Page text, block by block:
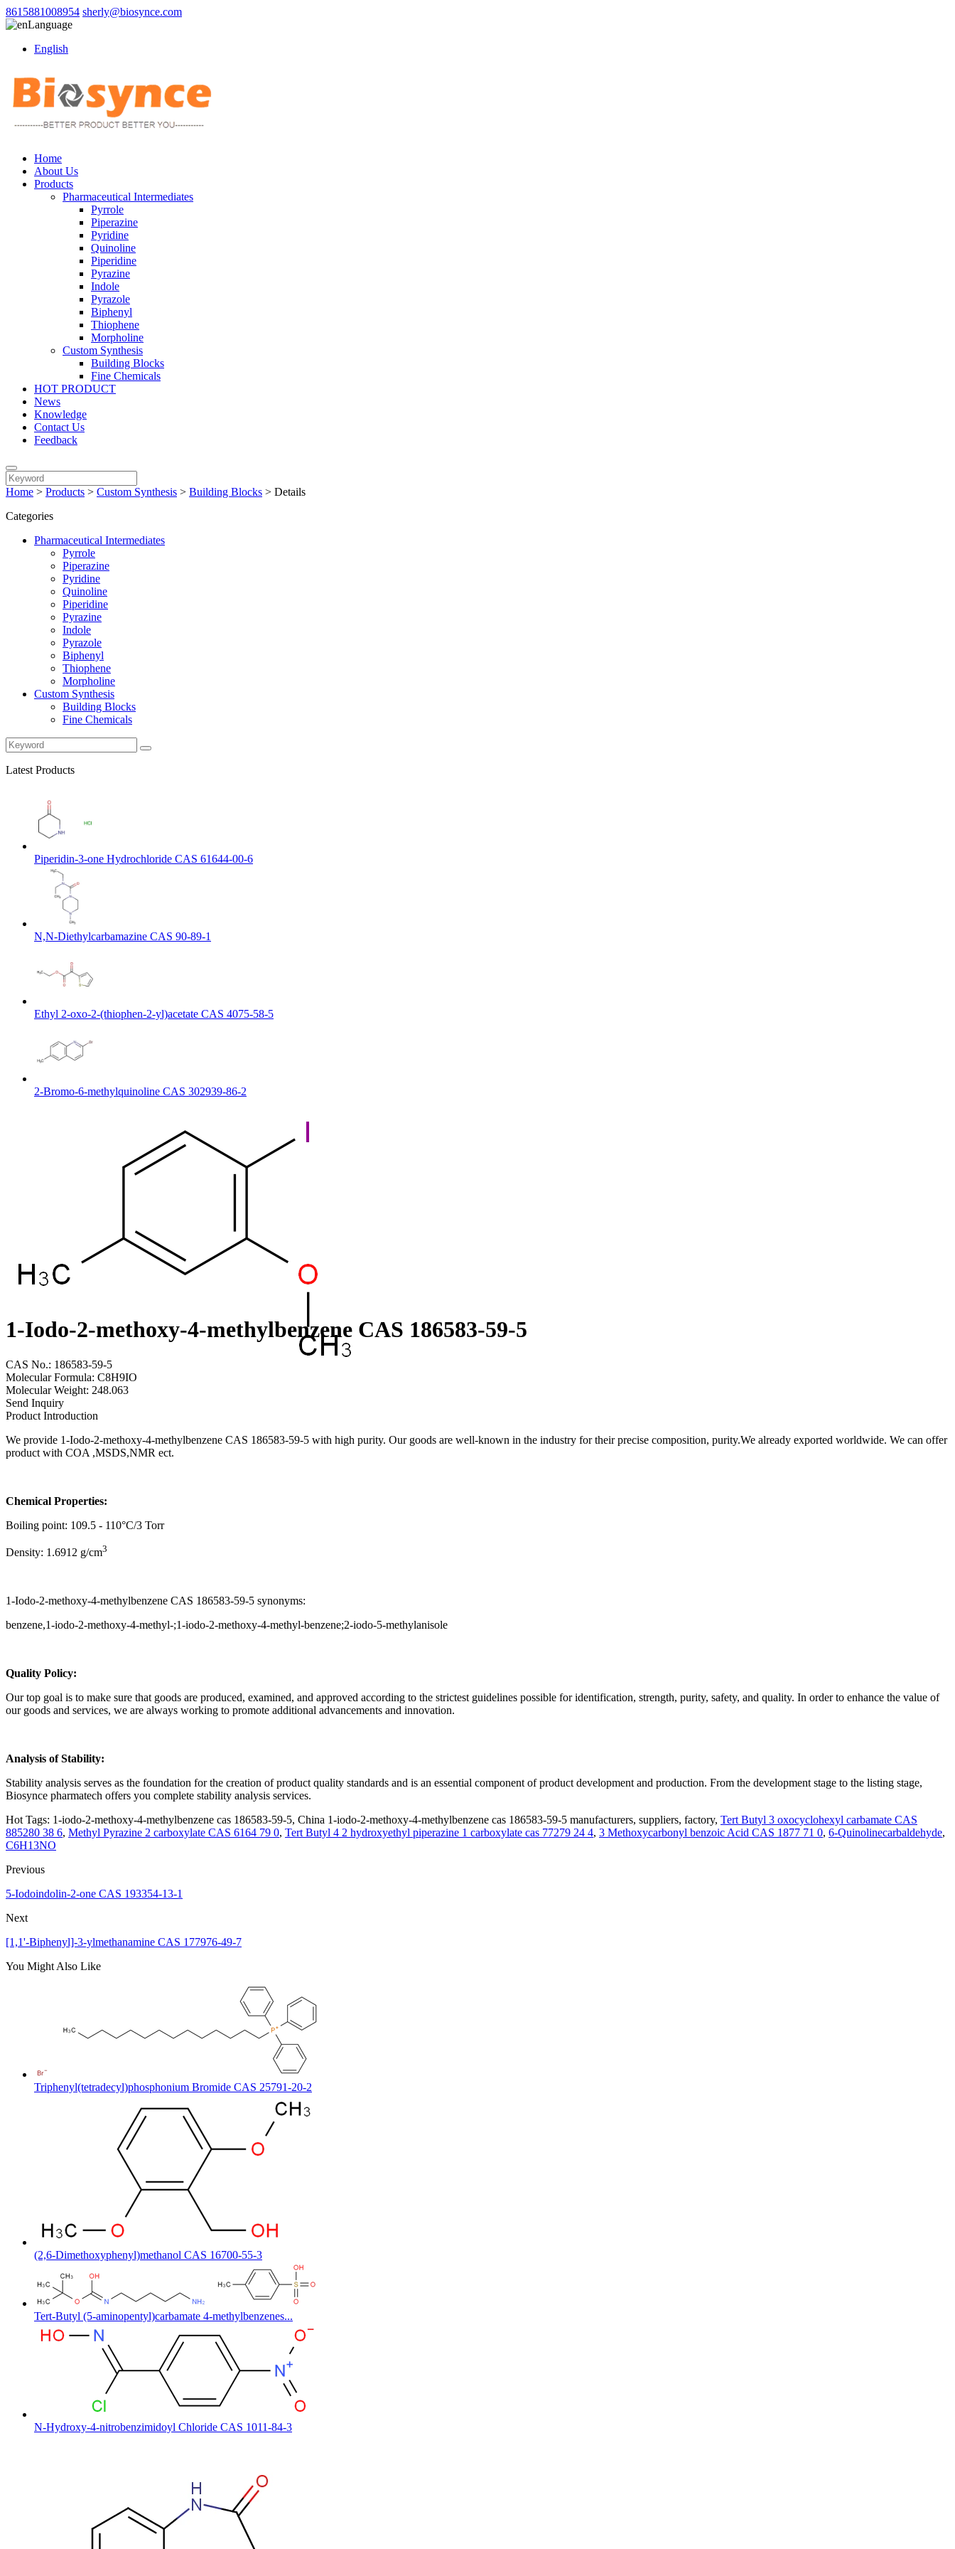
8615881008954 sherly@biosynce.com
Language
English
Home
About Us
Products
Pharmaceutical Intermediates
Pyrrole
Piperazine
Pyridine
Quinoline
Piperidine
Pyrazine
Indole
Pyrazole
Biphenyl
Thiophene
Morpholine
Custom Synthesis
Building Blocks
Fine Chemicals
HOT PRODUCT
News
Knowledge
Contact Us
Feedback
Home > Products > Custom Synthesis > Building Blocks > Details
Categories
Pharmaceutical Intermediates
Pyrrole
Piperazine
Pyridine
Quinoline
Piperidine
Pyrazine
Indole
Pyrazole
Biphenyl
Thiophene
Morpholine
Custom Synthesis
Building Blocks
Fine Chemicals
Latest Products
Piperidin-3-one Hydrochloride CAS 61644-00-6
N,N-Diethylcarbamazine CAS 90-89-1
Ethyl 2-oxo-2-(thiophen-2-yl)acetate CAS 4075-58-5
2-Bromo-6-methylquinoline CAS 302939-86-2
1-Iodo-2-methoxy-4-methylbenzene CAS 186583-59-5
CAS No.: 186583-59-5
Molecular Formula: C8H9IO
Molecular Weight: 248.063
Send Inquiry
Product Introduction
We provide 1-Iodo-2-methoxy-4-methylbenzene CAS 186583-59-5 with high purity. Our goods are well-known in the industry for their precise composition, purity.We already exported worldwide. We can offer
product with COA ,MSDS,NMR ect.
Chemical Properties:
Boiling point: 109.5 - 110°C/3 Torr
Density: 1.6912 g/cm3
1-Iodo-2-methoxy-4-methylbenzene CAS 186583-59-5 synonyms:
benzene,1-iodo-2-methoxy-4-methyl-;1-iodo-2-methoxy-4-methyl-benzene;2-iodo-5-methylanisole
Quality Policy:
Our top goal is to make sure that goods are produced, examined, and approved according to the strictest guidelines possible for identification, strength, purity, safety, and quality. In order to enhance the value of
our goods and services, we are always working to promote additional advancements and innovation.
Analysis of Stability:
Stability analysis serves as the foundation for the creation of product quality standards and is an essential component of product development and production. From the development stage to the listing stage,
Biosynce pharmatech offers you complete stability analysis services.
Hot Tags: 1-iodo-2-methoxy-4-methylbenzene cas 186583-59-5, China 1-iodo-2-methoxy-4-methylbenzene cas 186583-59-5 manufacturers, suppliers, factory, Tert Butyl 3 oxocyclohexyl carbamate CAS
885280 38 6, Methyl Pyrazine 2 carboxylate CAS 6164 79 0, Tert Butyl 4 2 hydroxyethyl piperazine 1 carboxylate cas 77279 24 4, 3 Methoxycarbonyl benzoic Acid CAS 1877 71 0, 6-Quinolinecarbaldehyde,
C6H13NO
Previous
5-Iodoindolin-2-one CAS 193354-13-1
Next
[1,1'-Biphenyl]-3-ylmethanamine CAS 177976-49-7
You Might Also Like
Triphenyl(tetradecyl)phosphonium Bromide CAS 25791-20-2
(2,6-Dimethoxyphenyl)methanol CAS 16700-55-3
Tert-Butyl (5-aminopentyl)carbamate 4-methylbenzenes...
N-Hydroxy-4-nitrobenzimidoyl Chloride CAS 1011-84-3